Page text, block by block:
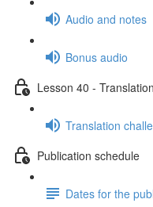
Audio and notes
Bonus audio
Lesson 40 -
Translation
Publication schedule
Dates for the